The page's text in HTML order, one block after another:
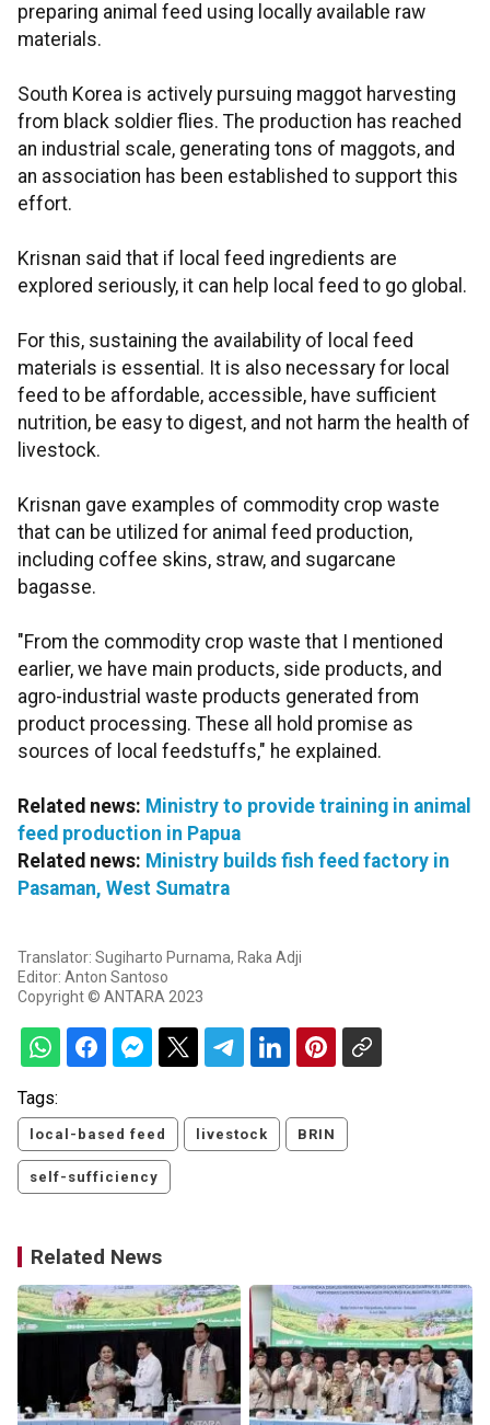
preparing animal feed using locally available raw
materials.
South Korea is actively pursuing maggot harvesting
from black soldier flies. The production has reached
an industrial scale, generating tons of maggots, and
an association has been established to support this
effort.
Krisnan said that if local feed ingredients are
explored seriously, it can help local feed to go global.
For this, sustaining the availability of local feed
materials is essential. It is also necessary for local
feed to be affordable, accessible, have sufficient
nutrition, be easy to digest, and not harm the health of
livestock.
Krisnan gave examples of commodity crop waste
that can be utilized for animal feed production,
including coffee skins, straw, and sugarcane
bagasse.
"From the commodity crop waste that I mentioned
earlier, we have main products, side products, and
agro-industrial waste products generated from
product processing. These all hold promise as
sources of local feedstuffs," he explained.
Related news: Ministry to provide training in animal
feed production in Papua
Related news: Ministry builds fish feed factory in
Pasaman, West Sumatra
Translator: Sugiharto Purnama, Raka Adji
Editor: Anton Santoso
Copyright © ANTARA 2023
Tags:
local-based feed livestock BRIN
self-sufficiency
Related News